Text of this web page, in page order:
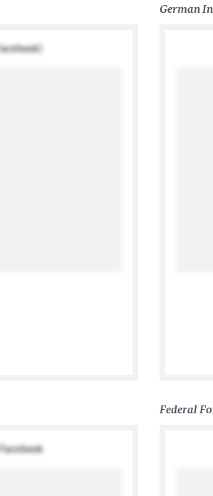
German
Federal